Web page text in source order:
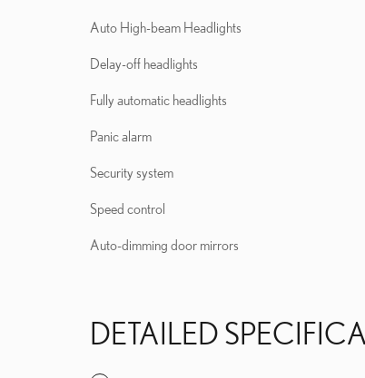
Auto High-beam Headlights
Delay-off headlights
Fully automatic headlights
Panic alarm
Security system
Speed control
Auto-dimming door mirrors
DETAILED